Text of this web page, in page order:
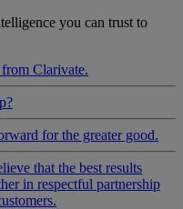
you can trust to
Clarivate.
for the greater good.
that the best results
in respectful partnership